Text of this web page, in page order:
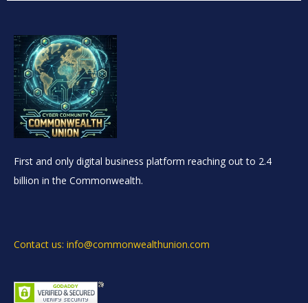
First and only digital business platform reaching out to 2.4
billion in the Commonwealth.
Contact us: info@commonwealthunion.com